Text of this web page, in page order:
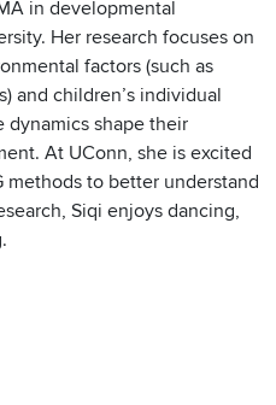
in developmental
Her research focuses on
factors (such as
and children’s individual
dynamics shape their
At UConn, she is excited
methods to better understand
Siqi enjoys dancing,